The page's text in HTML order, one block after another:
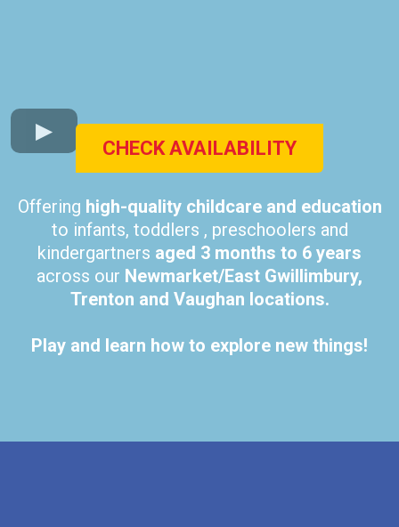
CHECK AVAILABILITY
Offering high-quality childcare and education
to infants, toddlers , preschoolers and
kindergartners aged 3 months to 6 years
across our Newmarket/East Gwillimbury,
Trenton and Vaughan locations.
Play and learn how to explore new things!